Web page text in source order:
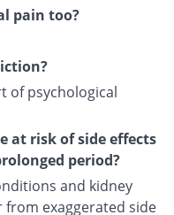
pain too?
of psychological
at risk of side effects
period?
and kidney
exaggerated side